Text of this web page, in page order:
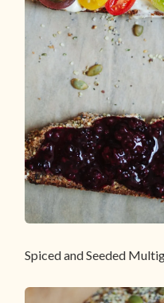
Spiced and Seeded